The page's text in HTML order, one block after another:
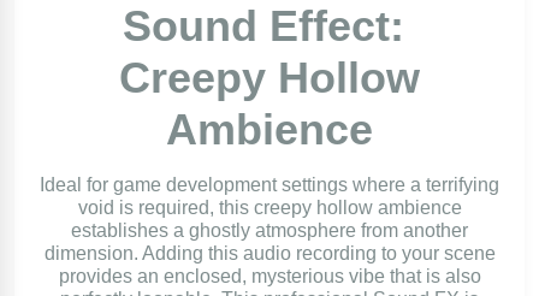
Sound Effect:
Creepy Hollow
Ambience
Ideal for game development settings where a terrifying
void is required, this creepy hollow ambience
establishes a ghostly atmosphere from another
dimension. Adding this audio recording to your scene
provides an enclosed, mysterious vibe that is also